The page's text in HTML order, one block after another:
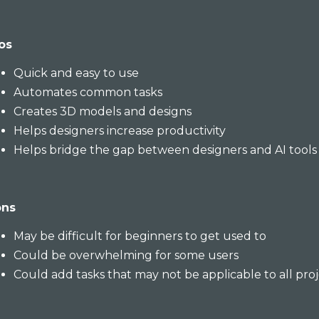
Quick and easy to use
Automates common tasks
Creates 3D models and designs
Helps designers increase productivity
Helps bridge the gap between designers and AI tools
May be difficult for beginners to get used to
Could be overwhelming for some users
Could add tasks that may not be applicable to all